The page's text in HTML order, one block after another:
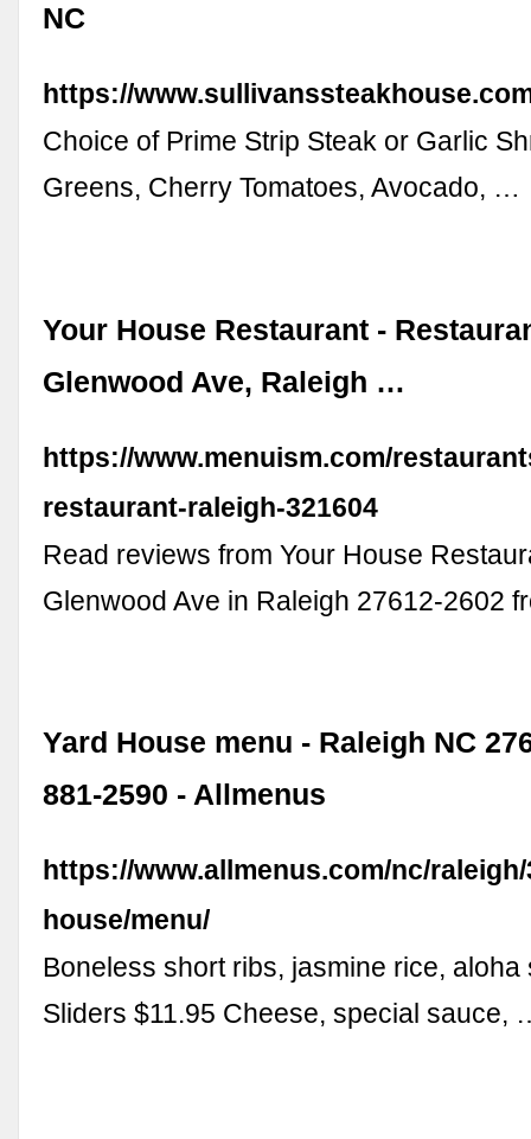
NC
https://
Choice of Prime Strip Steak or Garlic
Greens, Cherry Tomatoes, Avocado, …
Your House Restaurant -
Glenwood Ave, Raleigh …
https://www.menuism.com/
restaurant-raleigh-321604
Read reviews from Your House
Glenwood Ave in Raleigh 27612-2602
Yard House menu - Raleigh NC
881-2590 - Allmenus
https://www.allmenus.com/nc/
house/menu/
Boneless short ribs, jasmine rice,
Sliders $11.95 Cheese, special sauce,